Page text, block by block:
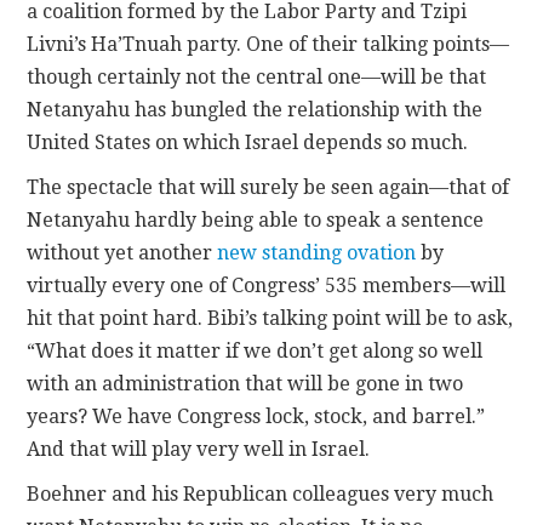
a coalition formed by the Labor Party and Tzipi
Livni’s Ha’Tnuah party. One of their talking points—
though certainly not the central one—will be that
Netanyahu has bungled the relationship with the
United States on which Israel depends so much.
The spectacle that will surely be seen again—that of
Netanyahu hardly being able to speak a sentence
without yet anothernew standing ovation by
virtually every one of Congress’ 535 members—will
hit that point hard. Bibi’s talking point will be to ask,
“What does it matter if we don’t get along so well
with an administration that will be gone in two
years? We have Congress lock, stock, and barrel.”
And that will play very well in Israel.
Boehner and his Republican colleagues very much